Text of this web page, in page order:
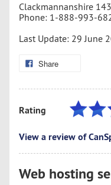
Clackmannanshire
Phone: 1-888-993-
Last Update: 29 June
Share
Rating
View a review of
Web hosting